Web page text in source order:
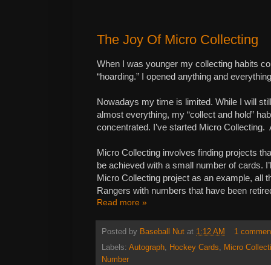
The Joy Of Micro Collecting
When I was younger my collecting habits
“hoarding.” I opened anything and
Nowadays my time is limited. While I will
almost everything, my “collect and hold”
concentrated. I’ve started Micro Collecting.
Micro Collecting involves finding projects
be achieved with a small number of cards.
Micro Collecting project as an example, all
Rangers with numbers that have been
Read more »
Posted by Baseball Nut at 1:12 AM
1
Labels: Autograph, Hockey Cards, Micro
Number